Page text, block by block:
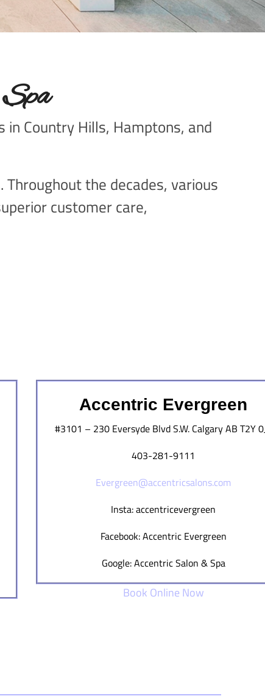
Country Hills, Hamptons, and
the decades, various
customer care,
Accentric Evergreen
#3101 – 230 Eversyde Blvd S.W. Calgary AB T2Y
403-281-9111
Evergreen@accentricsalons.com
Insta: accentricevergreen
Facebook: Accentric Evergreen
Google: Accentric Salon & Spa
Book Online Now